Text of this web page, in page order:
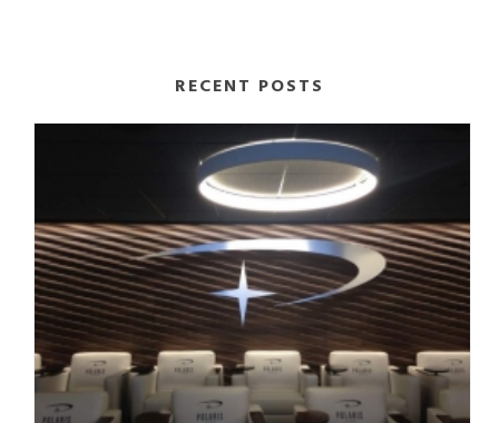
RECENT POSTS